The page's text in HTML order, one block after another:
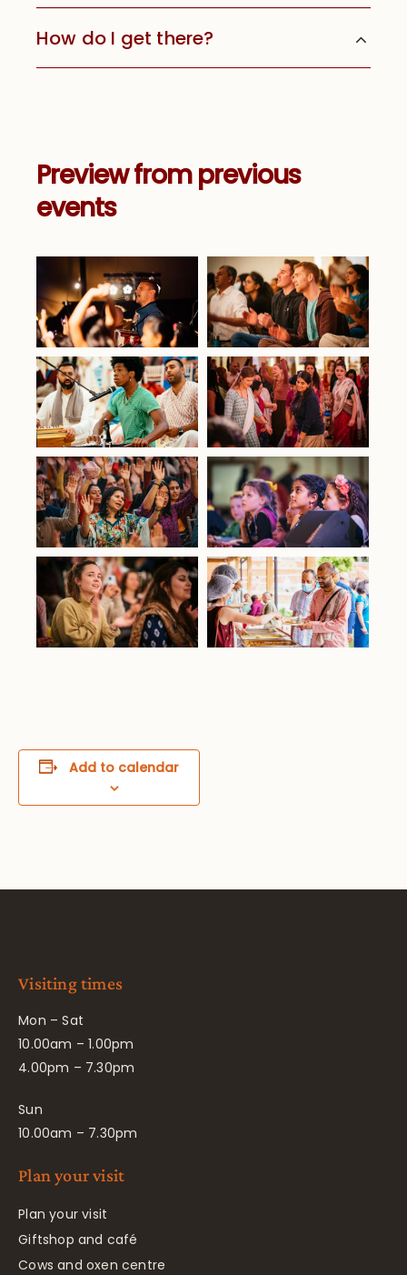
How do I get there?
Preview from previous
events
Add to calendar
Visiting times
Mon – Sat
10.00am – 1.00pm
4.00pm – 7.30pm
Sun
10.00am – 7.30pm
Plan your visit
Plan your visit
Giftshop and café
Cows and oxen centre